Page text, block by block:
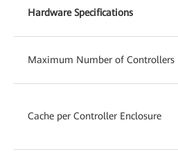
Hardware Specifications
Maximum Number of Controllers
Cache per Controller Enclosure